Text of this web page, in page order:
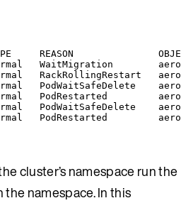
TYPE     REASON
WaitMigration
RackRollingRestart
PodWaitSafeDelete
PodRestarted
PodWaitSafeDelete
PodRestarted
cluster’s namespace run the
namespace. In this